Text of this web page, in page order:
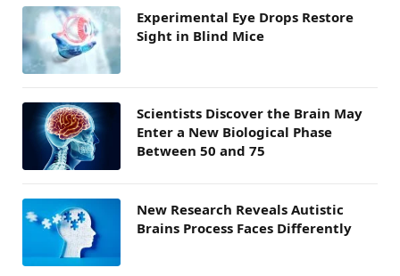
Experimental Eye Drops Restore
Sight in Blind Mice
Scientists Discover the Brain May
Enter a New Biological Phase
Between 50 and 75
New Research Reveals Autistic
Brains Process Faces Differently